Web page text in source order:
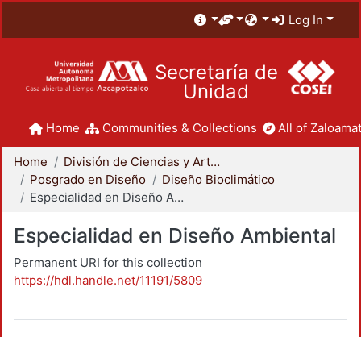
Log In
Secretaría de
Unidad
Home Communities & Collections All of
Home
División de Ciencias y Artes para el Diseño
Posgrado en Diseño
Diseño Bioclimático
Especialidad en Diseño Ambiental
Especialidad en Diseño Ambiental
Permanent URI for this collection
https://hdl.handle.net/11191/5809